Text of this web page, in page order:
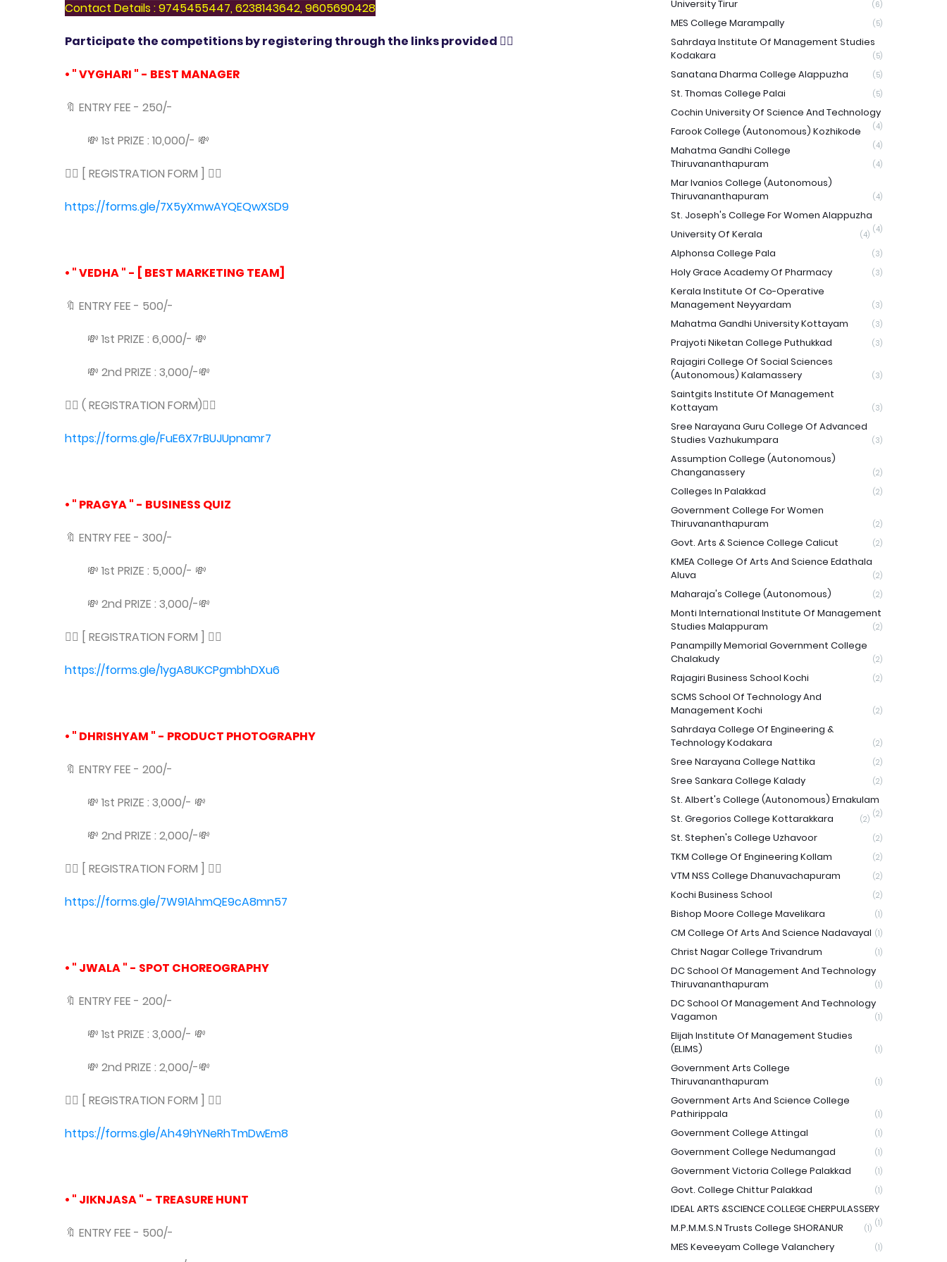
Contact Details : 9745455447, 6238143642, 9605690428
Participate the competitions by registering through the links provided 👇🏻
• " VYGHARI " - BEST MANAGER
🔖 ENTRY FEE - 250/-
💸 1st PRIZE : 10,000/- 💸
👇🏻 [ REGISTRATION FORM ] 👇🏻
https://forms.gle/7X5yXmwAYQEQwXSD9
• " VEDHA " - [ BEST MARKETING TEAM]
🔖 ENTRY FEE - 500/-
💸 1st PRIZE : 6,000/- 💸
💸 2nd PRIZE : 3,000/-💸
👇🏻 ( REGISTRATION FORM)👇🏻
https://forms.gle/FuE6X7rBUJUpnamr7
• " PRAGYA " - BUSINESS QUIZ
🔖 ENTRY FEE - 300/-
💸 1st PRIZE : 5,000/- 💸
💸 2nd PRIZE : 3,000/-💸
👇🏻 [ REGISTRATION FORM ] 👇🏻
https://forms.gle/1ygA8UKCPgmbhDXu6
• " DHRISHYAM " - PRODUCT PHOTOGRAPHY
🔖 ENTRY FEE - 200/-
💸 1st PRIZE : 3,000/- 💸
💸 2nd PRIZE : 2,000/-💸
👇🏻 [ REGISTRATION FORM ] 👇🏻
https://forms.gle/7W91AhmQE9cA8mn57
• " JWALA " - SPOT CHOREOGRAPHY
🔖 ENTRY FEE - 200/-
💸 1st PRIZE : 3,000/- 💸
💸 2nd PRIZE : 2,000/-💸
👇🏻 [ REGISTRATION FORM ] 👇🏻
https://forms.gle/Ah49hYNeRhTmDwEm8
• " JIKNJASA " - TREASURE HUNT
🔖 ENTRY FEE - 500/-
University Tirur
(6)
MES College Marampally (5)
Sahrdaya Institute Of Management Studies
Kodakara
(5)
Sanatana Dharma College Alappuzha (5)
St. Thomas College Palai (5)
Cochin University Of Science And Technology
(4)
Farook College (Autonomous) Kozhikode
(4)
Mahatma Gandhi College
Thiruvananthapuram
(4)
Mar Ivanios College (Autonomous)
Thiruvananthapuram
(4)
St. Joseph's College For Women Alappuzha
(4)
University Of Kerala (4)
Alphonsa College Pala (3)
Holy Grace Academy Of Pharmacy (3)
Kerala Institute Of Co-Operative
Management Neyyardam
(3)
Mahatma Gandhi University Kottayam (3)
Prajyoti Niketan College Puthukkad (3)
Rajagiri College Of Social Sciences
(Autonomous) Kalamassery
(3)
Saintgits Institute Of Management
Kottayam
(3)
Sree Narayana Guru College Of Advanced
Studies Vazhukumpara
(3)
Assumption College (Autonomous)
Changanassery
(2)
Colleges In Palakkad (2)
Government College For Women
Thiruvananthapuram
(2)
Govt. Arts & Science College Calicut (2)
KMEA College Of Arts And Science Edathala
Aluva
(2)
Maharaja's College (Autonomous) (2)
Monti International Institute Of Management
Studies Malappuram
(2)
Panampilly Memorial Government College
Chalakudy
(2)
Rajagiri Business School Kochi (2)
SCMS School Of Technology And
Management Kochi
(2)
Sahrdaya College Of Engineering &
Technology Kodakara
(2)
Sree Narayana College Nattika (2)
Sree Sankara College Kalady (2)
St. Albert's College (Autonomous) Ernakulam
(2)
St. Gregorios College Kottarakkara (2)
St. Stephen's College Uzhavoor (2)
TKM College Of Engineering Kollam (2)
VTM NSS College Dhanuvachapuram (2)
Kochi Business School (2)
Bishop Moore College Mavelikara (1)
CM College Of Arts And Science Nadavayal (1)
Christ Nagar College Trivandrum (1)
DC School Of Management And Technology
Thiruvananthapuram
(1)
DC School Of Management And Technology
Vagamon
(1)
Elijah Institute Of Management Studies
(ELIMS)
(1)
Government Arts College
Thiruvananthapuram
(1)
Government Arts And Science College
Pathirippala
(1)
Government College Attingal (1)
Government College Nedumangad (1)
Government Victoria College Palakkad (1)
Govt. College Chittur Palakkad (1)
IDEAL ARTS &SCIENCE COLLEGE CHERPULASSERY
(1)
M.P.M.M.S.N Trusts College SHORANUR (1)
MES Keveeyam College Valanchery (1)